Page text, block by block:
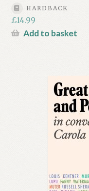
HARDBACK
£14.99
Add to basket